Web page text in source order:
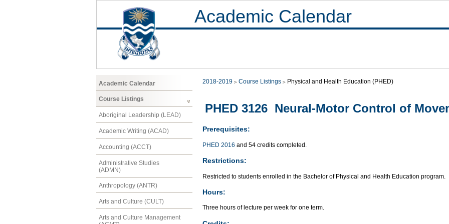
Academic Calendar
Academic Calendar
Course Listings
Aboriginal Leadership (LEAD)
Academic Writing (ACAD)
Accounting (ACCT)
Administrative Studies
(ADMN)
Anthropology (ANTR)
Arts and Culture (CULT)
Arts and Culture Management
2018-2019 Course Listings Physical and Health Education (PHED)
PHED 3126 Neural-Motor Control of
Prerequisites:
PHED 2016 and 54 credits completed.
Restrictions:
Restricted to students enrolled in the Bachelor of Physical and Health Education program.
Hours:
Three hours of lecture per week for one term.